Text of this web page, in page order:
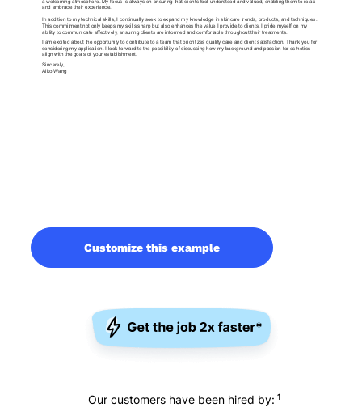
Customize this example
Our customers have been hired by: 1